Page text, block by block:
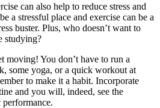
can also help to reduce stress and
a stressful place and exercise can be a
buster. Plus, who doesn’t want to
studying?
moving! You don’t have to run a
some yoga, or a quick workout at
to make it a habit. Incorporate
and you will, indeed, see the